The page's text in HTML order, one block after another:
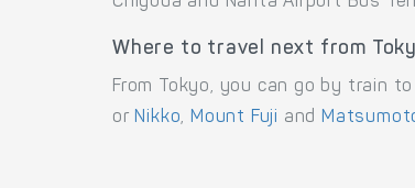
Where to travel next from
From Tokyo, you can go by train to
or Nikko, Mount Fuji and